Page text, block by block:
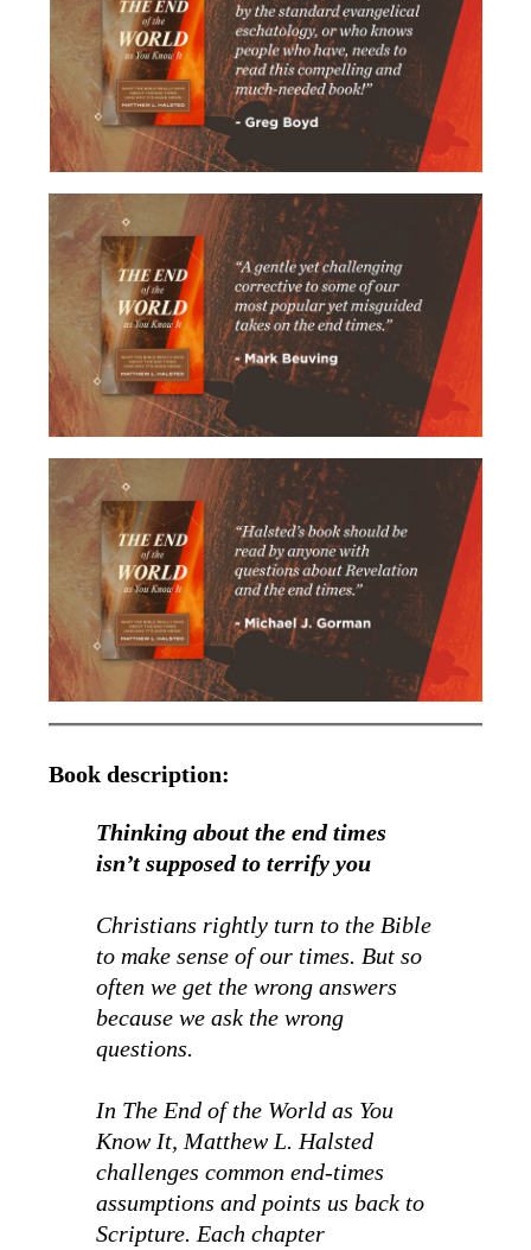
Book description:
Thinking about the end times
isn’t supposed to terrify you
Christians rightly turn to the Bible
to make sense of our times. But so
often we get the wrong answers
because we ask the wrong
questions.
In The End of the World as You
Know It, Matthew L. Halsted
challenges common end-times
assumptions and points us back to
Scripture. Each chapter